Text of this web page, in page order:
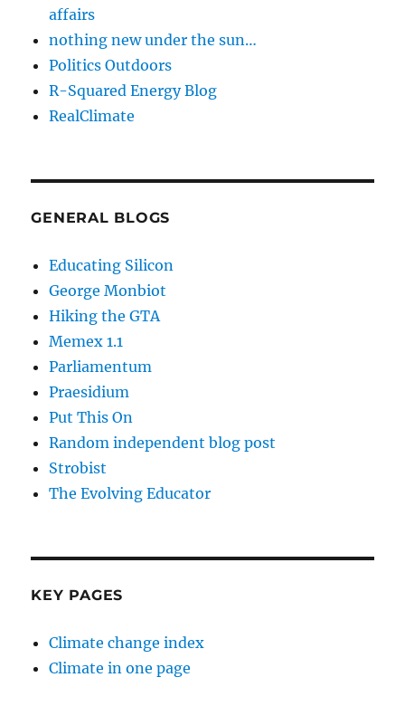
affairs
nothing new under the sun…
Politics Outdoors
R-Squared Energy Blog
RealClimate
GENERAL BLOGS
Educating Silicon
George Monbiot
Hiking the GTA
Memex 1.1
Parliamentum
Praesidium
Put This On
Random independent blog post
Strobist
The Evolving Educator
KEY PAGES
Climate change index
Climate in one page